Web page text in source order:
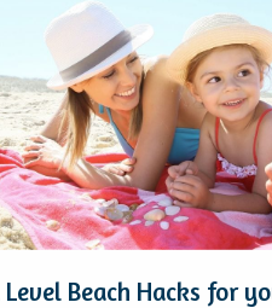
Beach Hacks for